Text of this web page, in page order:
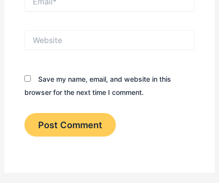
Save my name, email, and website in this
browser for the next time I comment.